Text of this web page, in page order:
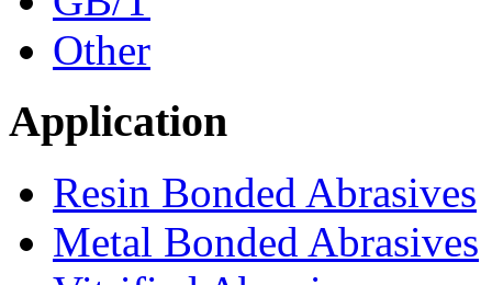
Other
Application
Resin Bonded Abrasives
Metal Bonded Abrasives